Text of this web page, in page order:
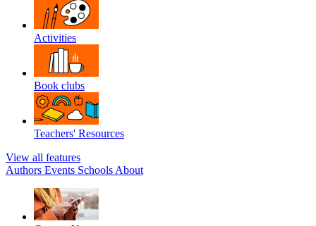
Activities
Book clubs
Teachers' Resources
View all features
Authors Events Schools About